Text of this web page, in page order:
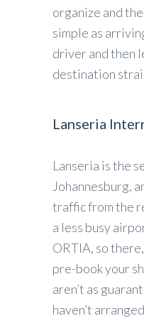
organize and
simple as
driver and then
destination
Lanseria
Lanseria is the
Johannesburg,
traffic from the
a less busy
ORTIA, so
pre-book your
aren’t as
haven’t